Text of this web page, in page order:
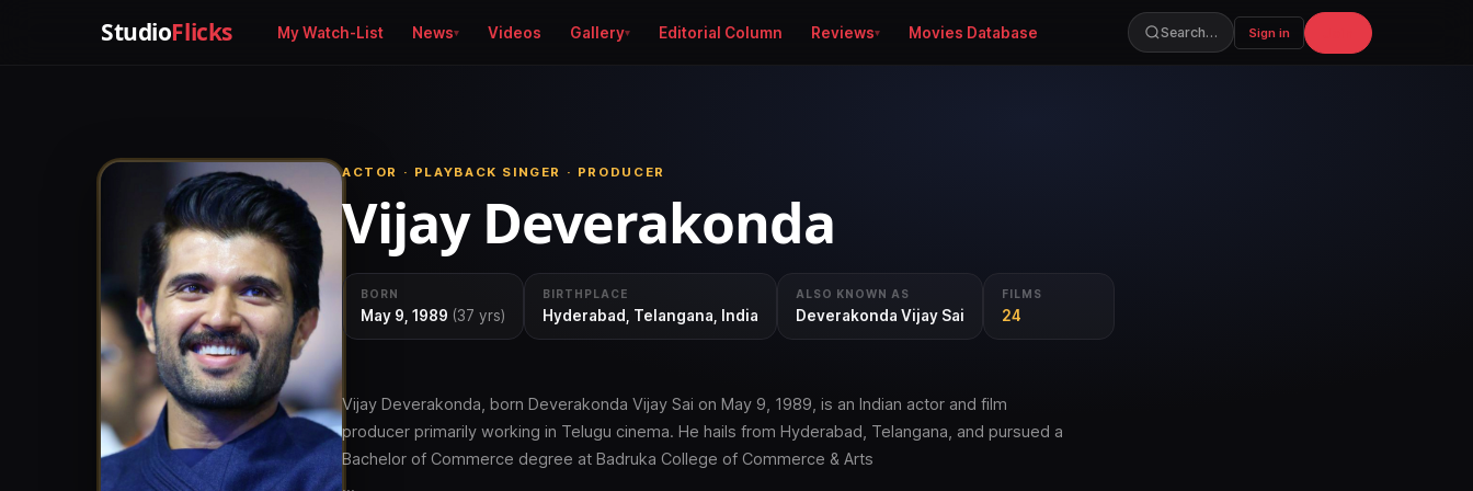
StudioFlicks My Watch-List News Videos Gallery Editorial Column Reviews Movies Database Search… Sign in
ACTOR · PLAYBACK SINGER · PRODUCER
Vijay Deverakonda
BORN
May 9, 1989 (37 yrs)
BIRTHPLACE
Hyderabad, Telangana, India
ALSO KNOWN AS
Deverakonda Vijay Sai
FILMS
24
Vijay Deverakonda, born Deverakonda Vijay Sai on May 9, 1989, is an Indian actor and film
producer primarily working in Telugu cinema. He hails from Hyderabad, Telangana, and pursued a
Bachelor of Commerce degree at Badruka College of Commerce & Arts